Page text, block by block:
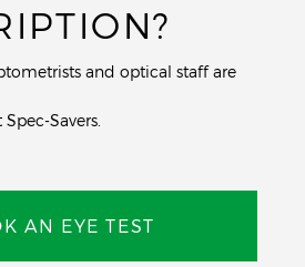
and optical staff are
Savers.
AN EYE TEST